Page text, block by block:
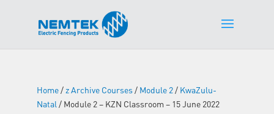
Home/ z Archive Courses/ Module 2/ KwaZulu-
Natal / Module 2 – KZN Classroom – 15 June 2022